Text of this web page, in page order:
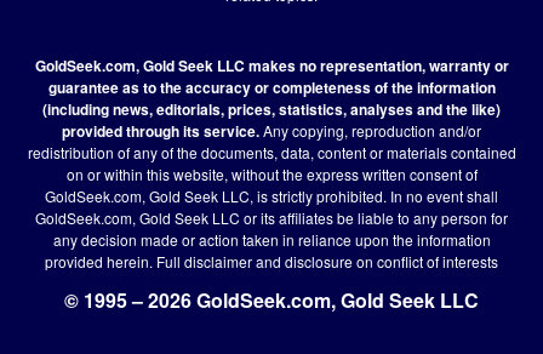
GoldSeek.com, Gold Seek LLC makes no representation, warranty or
guarantee as to the accuracy or completeness of the information
(including news, editorials, prices, statistics, analyses and the like)
provided through its service.Any copying, reproduction and/or
redistribution of any of the documents, data, content or materials contained
on or within this website, without the express written consent of
GoldSeek.com, Gold Seek LLC, is strictly prohibited. In no event shall
GoldSeek.com, Gold Seek LLC or its affiliates be liable to any person for
any decision made or action taken in reliance upon the information
provided herein. Full disclaimerand disclosure on conflict of interests
© 1995 – 2026 GoldSeek.com, Gold Seek LLC